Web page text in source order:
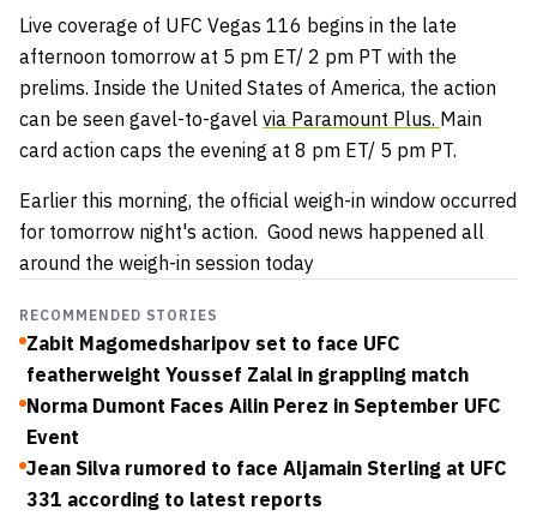
Live coverage of UFC Vegas 116 begins in the late
afternoon tomorrow at 5 pm ET/ 2 pm PT with the
prelims. Inside the United States of America, the action
can be seen gavel-to-gavel via Paramount Plus. Main
card action caps the evening at 8 pm ET/ 5 pm PT.
Earlier this morning, the official weigh-in window occurred
for tomorrow night's action. Good news happened all
around the weigh-in session today
RECOMMENDED STORIES
Zabit Magomedsharipov set to face UFC
featherweight Youssef Zalal in grappling match
Norma Dumont Faces Ailin Perez in September UFC
Event
Jean Silva rumored to face Aljamain Sterling at UFC
331 according to latest reports